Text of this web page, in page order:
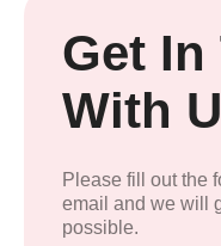
Get In
With
Please fill out the
email and we will
possible.